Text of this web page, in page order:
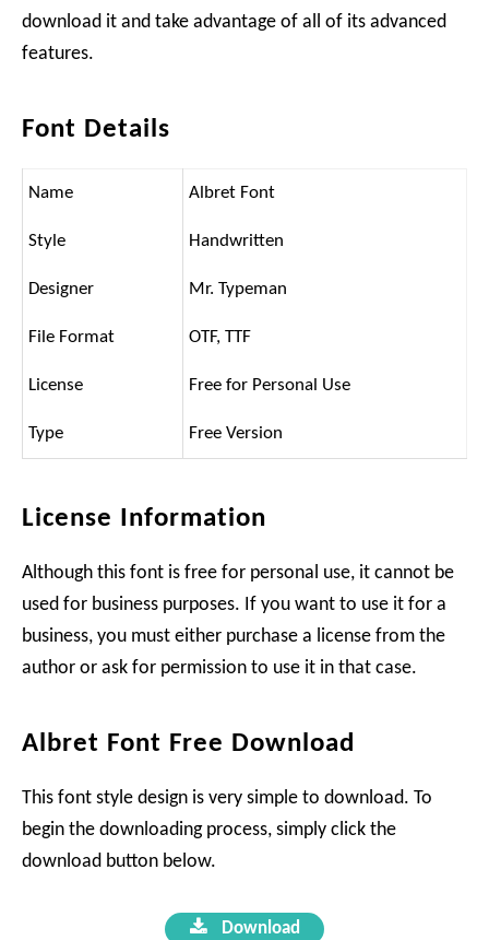
download it and take advantage of all of its advanced
features.
Font Details
Name Albret Font
Style Handwritten
Designer Mr. Typeman
File Format OTF, TTF
License Free for Personal Use
Type Free Version
License Information
Although this font is free for personal use, it cannot be
used for business purposes. If you want to use it for a
business, you must either purchase a license from the
author or ask for permission to use it in that case.
Albret Font Free Download
This font style design is very simple to download. To
begin the downloading process, simply click the
download button below.
Download